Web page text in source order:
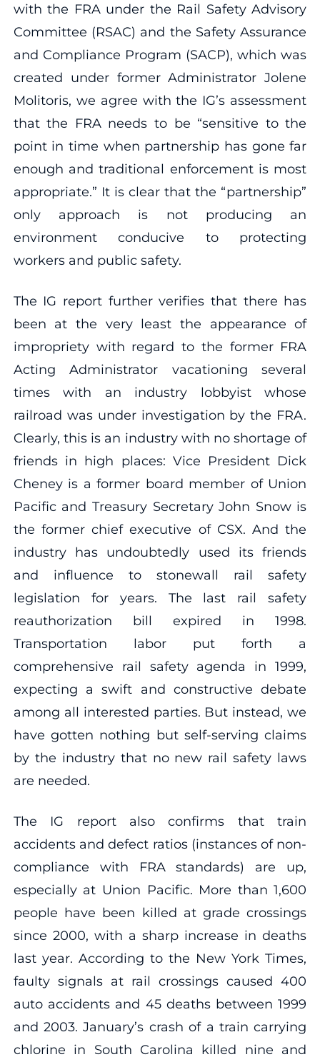
with the FRA under the Rail Safety Advisory
Committee (RSAC) and the Safety Assurance
and Compliance Program (SACP), which was
created under former Administrator Jolene
Molitoris, we agree with the IG’s assessment
that the FRA needs to be “sensitive to the
point in time when partnership has gone far
enough and traditional enforcement is most
appropriate.” It is clear that the “partnership”
only approach is not producing an
environment conducive to protecting
workers and public safety.
The IG report further verifies that there has
been at the very least the appearance of
impropriety with regard to the former FRA
Acting Administrator vacationing several
times with an industry lobbyist whose
railroad was under investigation by the FRA.
Clearly, this is an industry with no shortage of
friends in high places: Vice President Dick
Cheney is a former board member of Union
Pacific and Treasury Secretary John Snow is
the former chief executive of CSX. And the
industry has undoubtedly used its friends
and influence to stonewall rail safety
legislation for years. The last rail safety
reauthorization bill expired in 1998.
Transportation labor put forth a
comprehensive rail safety agenda in 1999,
expecting a swift and constructive debate
among all interested parties. But instead, we
have gotten nothing but self-serving claims
by the industry that no new rail safety laws
are needed.
The IG report also confirms that train
accidents and defect ratios (instances of non-
compliance with FRA standards) are up,
especially at Union Pacific. More than 1,600
people have been killed at grade crossings
since 2000, with a sharp increase in deaths
last year. According to the New York Times,
faulty signals at rail crossings caused 400
auto accidents and 45 deaths between 1999
and 2003. January’s crash of a train carrying
chlorine in South Carolina killed nine and